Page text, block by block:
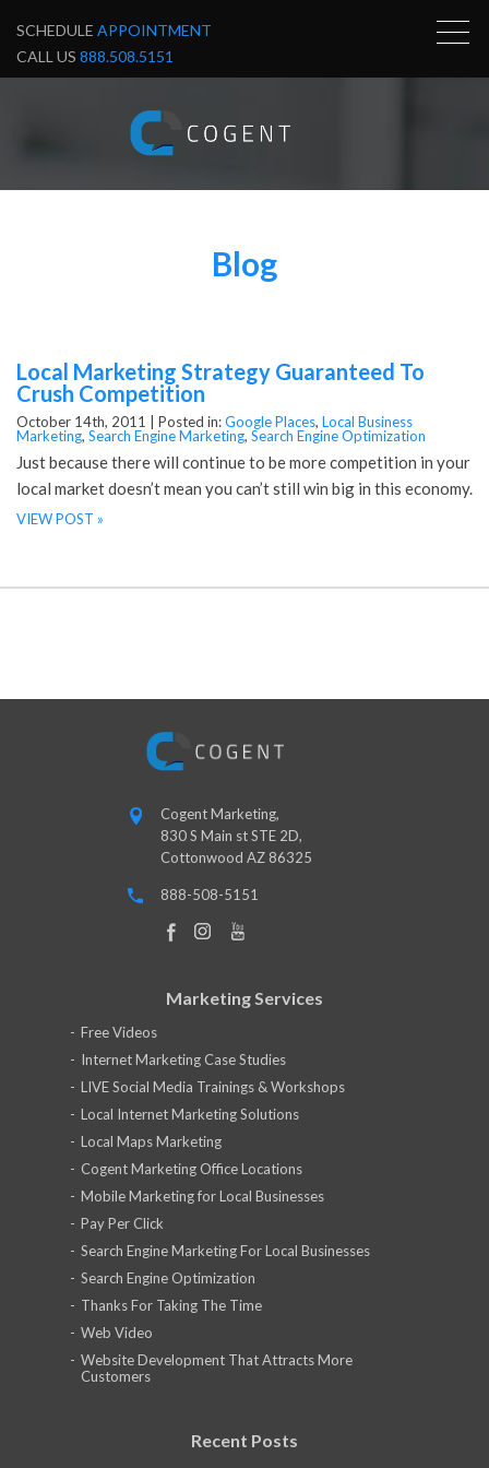
SCHEDULE APPOINTMENT
CALL US 888.508.5151
Blog
Local Marketing Strategy Guaranteed To
Crush Competition
October 14th, 2011 | Posted in:Google Places, Local Business
Marketing, Search Engine Marketing, Search Engine Optimization
Just because there will continue to be more competition in your
local market doesn’t mean you can’t still win big in this economy.
VIEW POST »
Cogent Marketing,
830 S Main st STE 2D,
Cottonwood AZ 86325
888-508-5151
Marketing Services
Free Videos
Internet Marketing Case Studies
LIVE Social Media Trainings & Workshops
Local Internet Marketing Solutions
Local Maps Marketing
Cogent Marketing Office Locations
Mobile Marketing for Local Businesses
Pay Per Click
Search Engine Marketing For Local Businesses
Search Engine Optimization
Thanks For Taking The Time
Web Video
Website Development That Attracts More
Customers
Recent Posts